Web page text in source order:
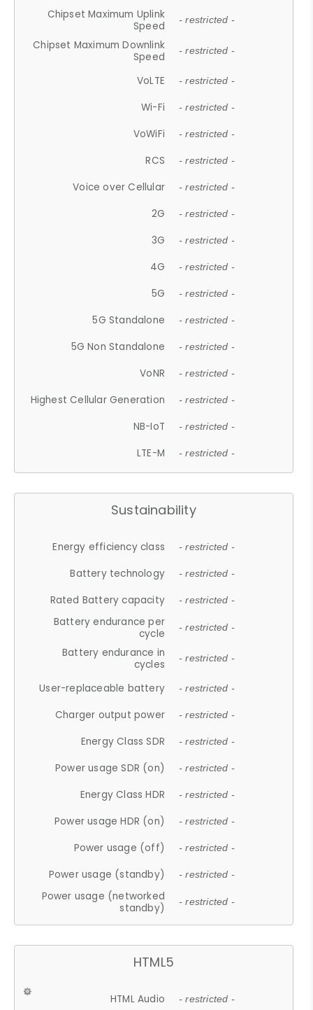
Chipset Maximum Uplink
Speed
- restricted -
Chipset Maximum Downlink
Speed
- restricted -
VoLTE - restricted -
Wi-Fi - restricted -
VoWiFi - restricted -
RCS - restricted -
Voice over Cellular - restricted -
2G - restricted -
3G - restricted -
4G - restricted -
5G - restricted -
5G Standalone - restricted -
5G Non Standalone - restricted -
VoNR - restricted -
Highest Cellular Generation - restricted -
NB-IoT - restricted -
LTE-M - restricted -
Sustainability
Energy efficiency class - restricted -
Battery technology - restricted -
Rated Battery capacity - restricted -
Battery endurance per
cycle
- restricted -
Battery endurance in
cycles
- restricted -
User-replaceable battery - restricted -
Charger output power - restricted -
Energy Class SDR - restricted -
Power usage SDR (on) - restricted -
Energy Class HDR - restricted -
Power usage HDR (on) - restricted -
Power usage (off) - restricted -
Power usage (standby) - restricted -
Power usage (networked
standby)
- restricted -
HTML5
HTML Audio - restricted -